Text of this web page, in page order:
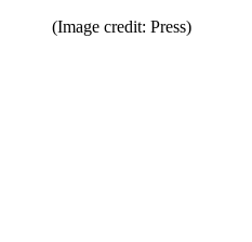
(Image credit: Press)